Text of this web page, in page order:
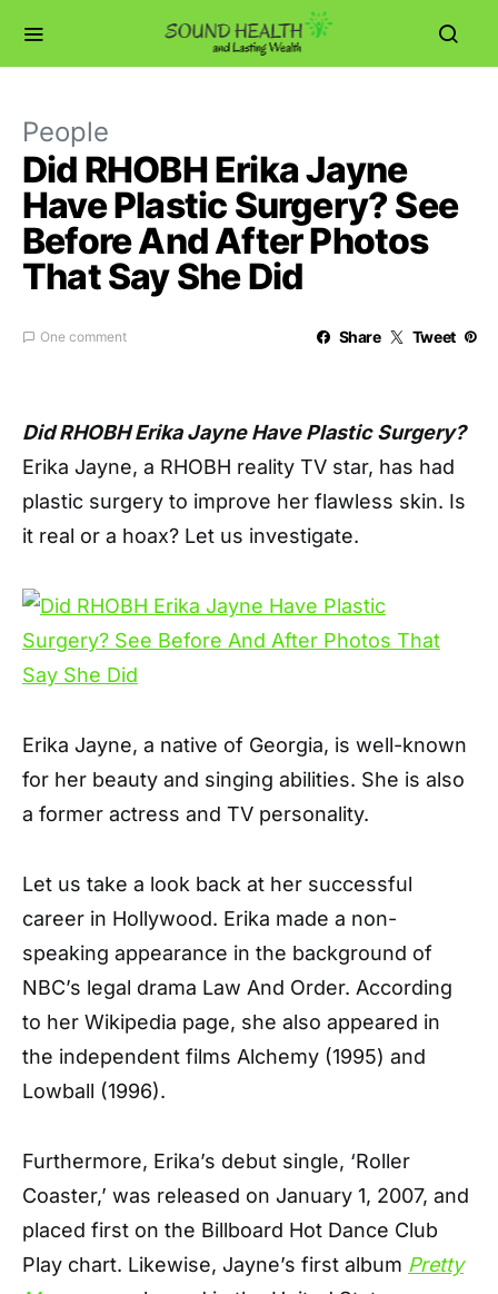
People
Did RHOBH Erika Jayne
Have Plastic Surgery? See
Before And After Photos
That Say She Did
One comment Share Tweet
Did RHOBH Erika Jayne Have Plastic Surgery?
Erika Jayne, a RHOBH reality TV star, has had
plastic surgery to improve her flawless skin. Is
it real or a hoax? Let us investigate.
Erika Jayne, a native of Georgia, is well-known
for her beauty and singing abilities. She is also
a former actress and TV personality.
Let us take a look back at her successful
career in Hollywood. Erika made a non-
speaking appearance in the background of
NBC’s legal drama Law And Order. According
to her Wikipedia page, she also appeared in
the independent films Alchemy (1995) and
Lowball (1996).
Furthermore, Erika’s debut single, ‘Roller
Coaster,’ was released on January 1, 2007, and
placed first on the Billboard Hot Dance Club
Play chart. Likewise, Jayne’s first album Pretty